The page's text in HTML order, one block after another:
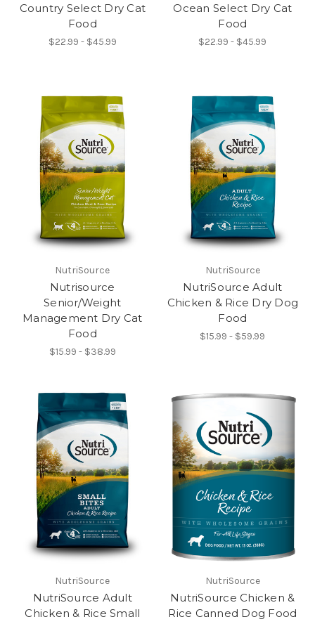
Country Select Dry Cat
Food
$22.99 - $45.99
Ocean Select Dry Cat
Food
$22.99 - $45.99
NutriSource
Nutrisource
Senior/Weight
Management Dry Cat
Food
$15.99 - $38.99
NutriSource
NutriSource Adult
Chicken & Rice Dry Dog
Food
$15.99 - $59.99
NutriSource
NutriSource Adult
Chicken & Rice Small
NutriSource
NutriSource Chicken &
Rice Canned Dog Food